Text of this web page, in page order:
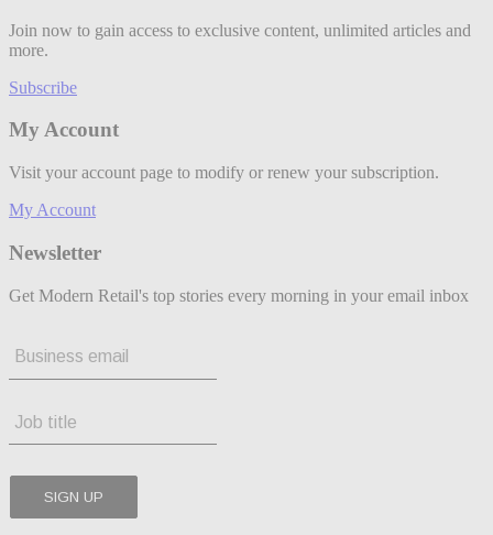
Join now to gain access to exclusive content, unlimited articles and
more.
Subscribe
My Account
Visit your account page to modify or renew your subscription.
My Account
Newsletter
Get Modern Retail's top stories every morning in your email inbox